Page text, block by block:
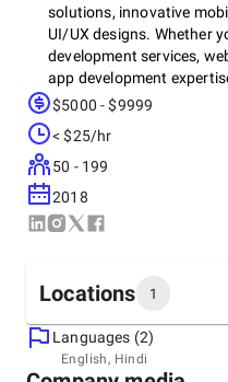
solutions, innovative
UI/UX designs. Whether
development services,
app development
Empiric Infotech has you
dedicated approach. Or
Software development,
development, mobile app
UI UX design,
$5000 - $9999
< $25/hr
50 - 199
2018
Locations 1
Headquarters
India, Surat
Languages (2)
English, Hindi